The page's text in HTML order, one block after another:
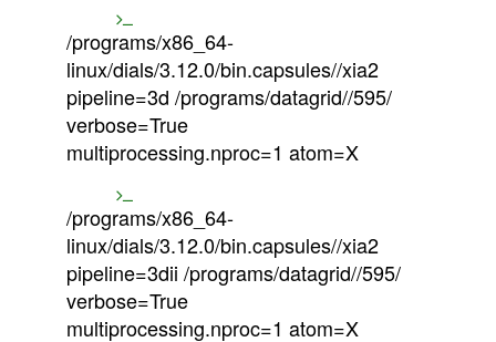
/programs/x86_64-
linux/dials/3.12.0/bin.capsules//xia2
pipeline=3d /programs/datagrid//595/
verbose=True
multiprocessing.nproc=1 atom=X
/programs/x86_64-
linux/dials/3.12.0/bin.capsules//xia2
pipeline=3dii /programs/datagrid//595/
verbose=True
multiprocessing.nproc=1 atom=X